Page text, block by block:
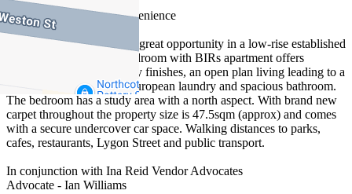
City edge living with convenience
Stables at Tip Top offers a great opportunity in a low-rise established
development. This one bedroom with BIRs apartment offers
spacious living with quality finishes, an open plan living leading to a
balcony, coupled with a European laundry and spacious bathroom.
The bedroom has a study area with a north aspect. With brand new
carpet throughout the property size is 47.5sqm (approx) and comes
with a secure undercover car space. Walking distances to parks,
cafes, restaurants, Lygon Street and public transport.
In conjunction with Ina Reid Vendor Advocates
Advocate - Ian Williams